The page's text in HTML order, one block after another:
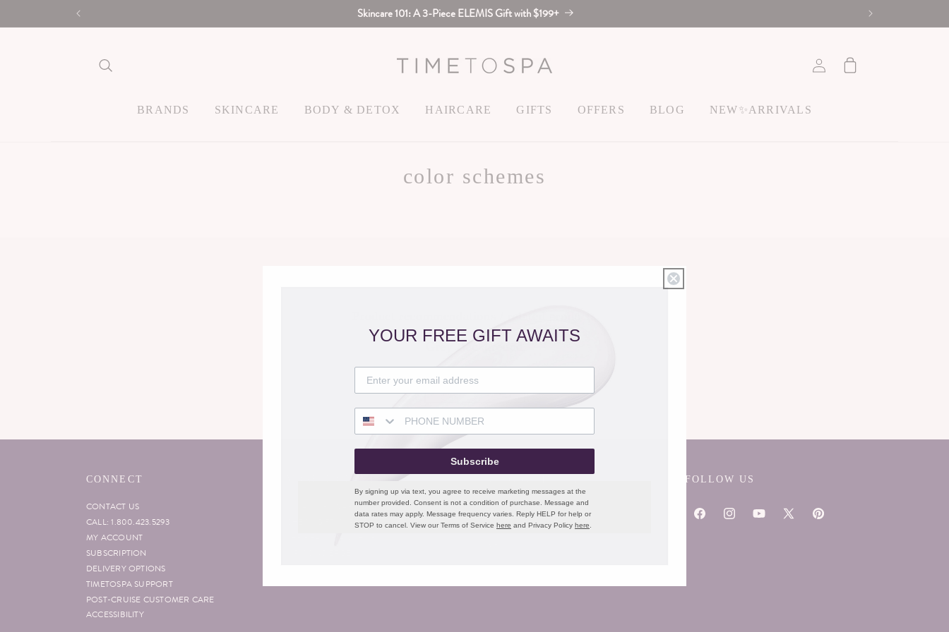
Skincare 101: A 3-Piece ELEMIS Gift with $199+
BRANDS SKINCARE BODY & DETOX HAIRCARE GIFTS OFFERS BLOG NEW✨ARRIVALS
ACCOUNT Cart
color schemes
Button label
CONNECT
CONTACT US
CALL: 1.800.423.5293
MY ACCOUNT
SUBSCRIPTION
DELIVERY OPTIONS
TIMETOSPA SUPPORT
POST-CRUISE CUSTOMER CARE
ACCESSIBILITY
LOYALTY REWARDS
CHECK GIFT CARD BALANCE
PRODUCTS
TRAVEL SIZES
FOLLOW US
FacebookInstagramYouTube
X
Pinterest
YOUR FREE GIFT AWAITS
Subscribe
By signing up via text, you agree to receive marketing messages at the
number provided. Consent is not a condition of purchase. Message and
data rates may apply. Message frequency varies. Reply HELP for help or
STOP to cancel. View our Terms of Service here and Privacy Policy here